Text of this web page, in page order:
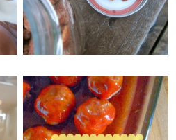
{+ GENDER REVEAL}
MONDAY, DECEMBER 16, 2013